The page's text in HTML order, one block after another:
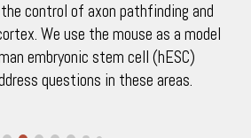
control of axon pathfinding and
We use the mouse as a model
embryonic stem cell (hESC)
questions in these areas.